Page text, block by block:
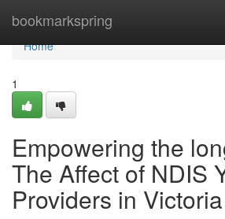
bookmarkspring
Home
Home
1
Empowering the
The Affect of NDIS
Providers in Victoria